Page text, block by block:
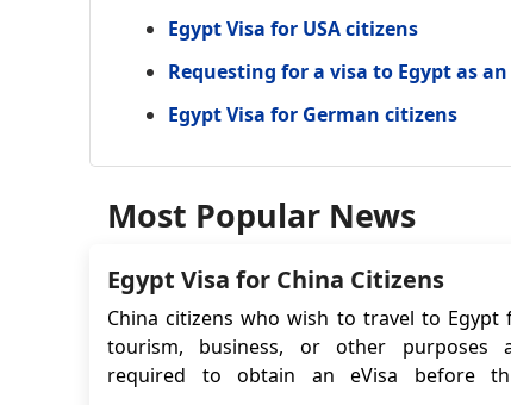
Egypt Visa for USA citizens
Requesting for a visa to Egypt as
Egypt Visa for German citizens
Most Popular News
Egypt Visa for China Citizens
China citizens who wish to travel to Egypt
tourism, business, or other purposes
required to obtain an eVisa before